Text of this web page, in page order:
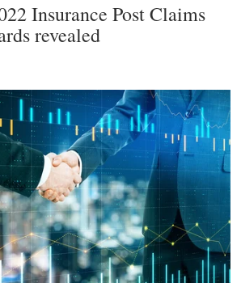
Insurance Post Claims
revealed